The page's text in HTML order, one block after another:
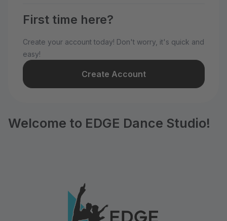
First time here?
Create your account today! Don't worry, it's quick and
easy!
Create Account
Welcome to EDGE Dance Studio!